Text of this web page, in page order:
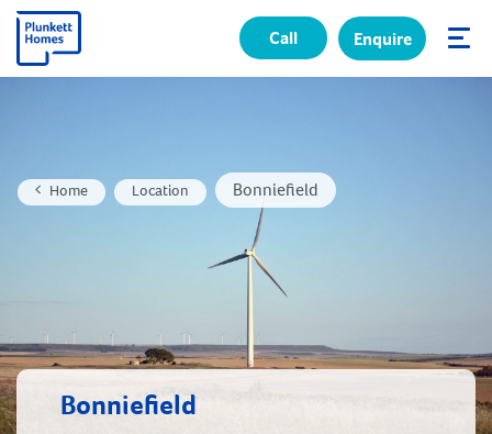
Call Enquire
Home Location Bonniefield
Bonniefield